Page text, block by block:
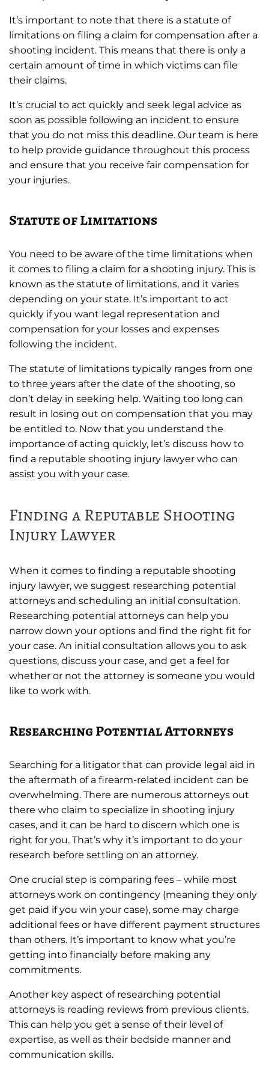
It’s important to note that there is a statute of
limitations on filing a claim for compensation after a
shooting incident. This means that there is only a
certain amount of time in which victims can file
their claims.
It’s crucial to act quickly and seek legal advice as
soon as possible following an incident to ensure
that you do not miss this deadline. Our team is here
to help provide guidance throughout this process
and ensure that you receive fair compensation for
your injuries.
Statute of Limitations
You need to be aware of the time limitations when
it comes to filing a claim for a shooting injury. This is
known as the statute of limitations, and it varies
depending on your state. It’s important to act
quickly if you want legal representation and
compensation for your losses and expenses
following the incident.
The statute of limitations typically ranges from one
to three years after the date of the shooting, so
don’t delay in seeking help. Waiting too long can
result in losing out on compensation that you may
be entitled to. Now that you understand the
importance of acting quickly, let’s discuss how to
find a reputable shooting injury lawyer who can
assist you with your case.
Finding a Reputable Shooting
Injury Lawyer
When it comes to finding a reputable shooting
injury lawyer, we suggest researching potential
attorneys and scheduling an initial consultation.
Researching potential attorneys can help you
narrow down your options and find the right fit for
your case. An initial consultation allows you to ask
questions, discuss your case, and get a feel for
whether or not the attorney is someone you would
like to work with.
Researching Potential Attorneys
Searching for a litigator that can provide legal aid in
the aftermath of a firearm-related incident can be
overwhelming. There are numerous attorneys out
there who claim to specialize in shooting injury
cases, and it can be hard to discern which one is
right for you. That’s why it’s important to do your
research before settling on an attorney.
One crucial step is comparing fees – while most
attorneys work on contingency (meaning they only
get paid if you win your case), some may charge
additional fees or have different payment structures
than others. It’s important to know what you’re
getting into financially before making any
commitments.
Another key aspect of researching potential
attorneys is reading reviews from previous clients.
This can help you get a sense of their level of
expertise, as well as their bedside manner and
communication skills.